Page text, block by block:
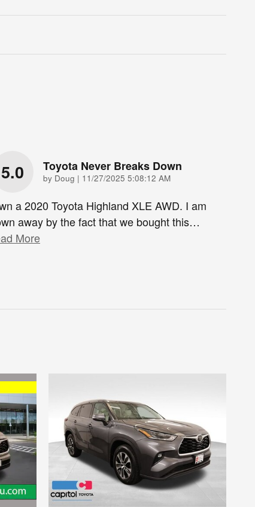
5.0 Toyota Never Breaks Down
by Doug | on
11/27/2025 5:08:12 AM
a 2020 Toyota Highland XLE AWD. I am
away by the fact that we bought this…
More